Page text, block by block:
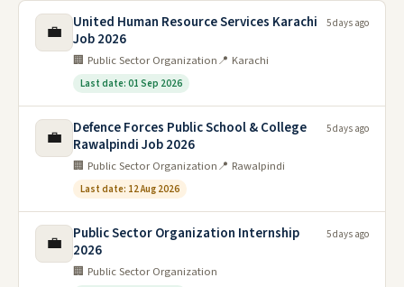
💼
United Human Resource Services Karachi
Job 2026
🏢 Public Sector Organization📍 Karachi
Last date: 01 Sep 2026
5 days ago
💼
Defence Forces Public School & College
Rawalpindi Job 2026
🏢 Public Sector Organization📍 Rawalpindi
Last date: 12 Aug 2026
5 days ago
💼
Public Sector Organization Internship
2026
🏢 Public Sector Organization
5 days ago